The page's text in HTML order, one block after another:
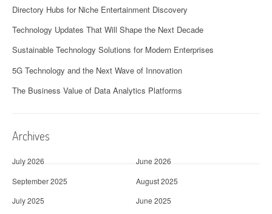
Directory Hubs for Niche Entertainment Discovery
Technology Updates That Will Shape the Next Decade
Sustainable Technology Solutions for Modern Enterprises
5G Technology and the Next Wave of Innovation
The Business Value of Data Analytics Platforms
Archives
July 2026
June 2026
September 2025
August 2025
July 2025
June 2025